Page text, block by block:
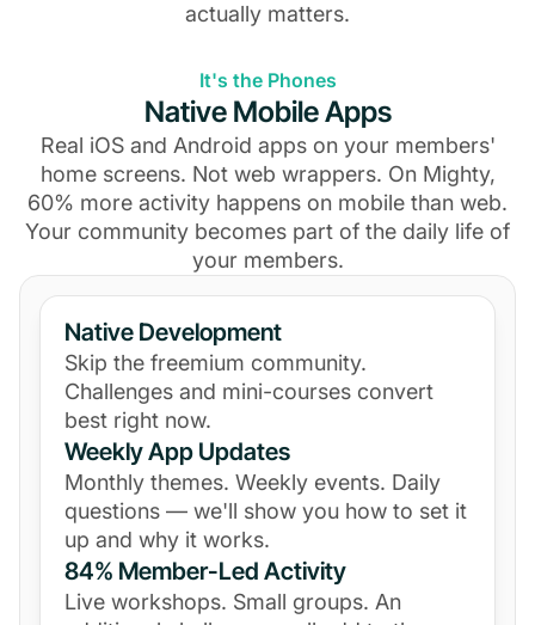
actually matters.
It's the Phones
Native Mobile Apps
Real iOS and Android apps on your members'
home screens. Not web wrappers. On Mighty,
60% more activity happens on mobile than web.
Your community becomes part of the daily life of
your members.
Native Development
Skip the freemium community.
Challenges and mini-courses convert
best right now.
Weekly App Updates
Monthly themes. Weekly events. Daily
questions — we'll show you how to set it
up and why it works.
84% Member-Led Activity
Live workshops. Small groups. An